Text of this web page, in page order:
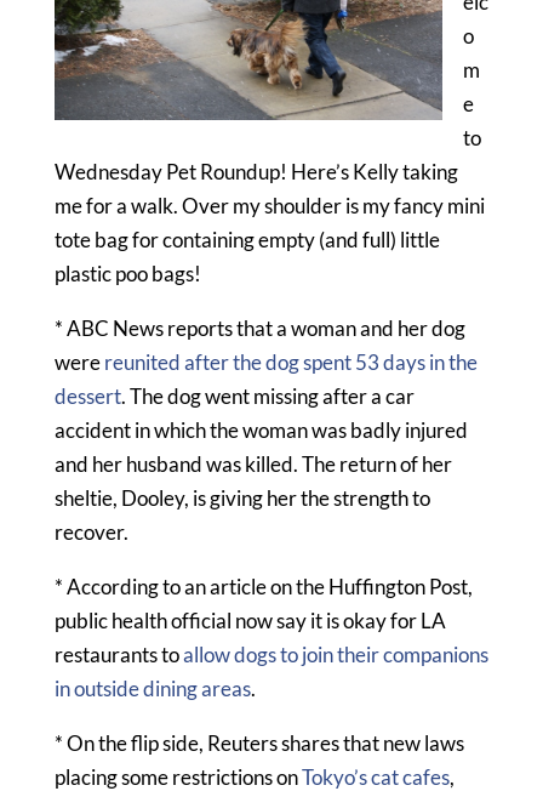
o
m
e
to
Wednesday Pet Roundup! Here’s Kelly taking
me for a walk. Over my shoulder is my fancy mini
tote bag for containing empty (and full) little
plastic poo bags!
* ABC News reports that a woman and her dog
werereunited after the dog spent 53 days in the
dessert. The dog went missing after a car
accident in which the woman was badly injured
and her husband was killed. The return of her
sheltie, Dooley, is giving her the strength to
recover.
* According to an article on the Huffington Post,
public health official now say it is okay for LA
restaurants toallow dogs to join their companions
in outside dining areas.
* On the flip side, Reuters shares that new laws
placing some restrictions onTokyo’s cat cafes,